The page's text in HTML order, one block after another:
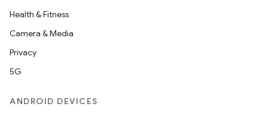
Health & Fitness
Camera & Media
Privacy
5G
ANDROID DEVICES